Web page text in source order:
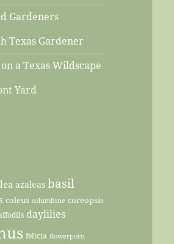
Gardeners
Texas Gardener
a Texas Wildscape
Yard
azaleas basil
coleus columbine coreopsis
daylilies
felicia flowerporn